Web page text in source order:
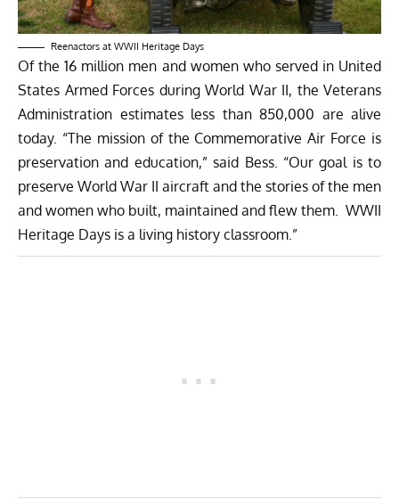
Reenactors at WWII Heritage Days
Of the 16 million men and women who served in United
States Armed Forces during World War II, the Veterans
Administration estimates less than 850,000 are alive
today. “The mission of the Commemorative Air Force is
preservation and education,” said Bess. “Our goal is to
preserve World War II aircraft and the stories of the men
and women who built, maintained and flew them. WWII
Heritage Days is a living history classroom.”